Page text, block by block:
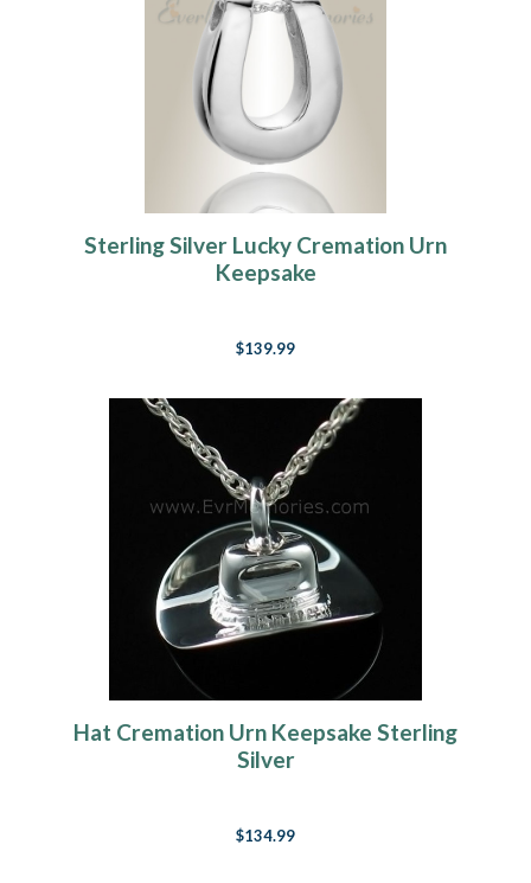
Sterling Silver Lucky Cremation Urn
Keepsake
$139.99
Hat Cremation Urn Keepsake Sterling
Silver
$134.99